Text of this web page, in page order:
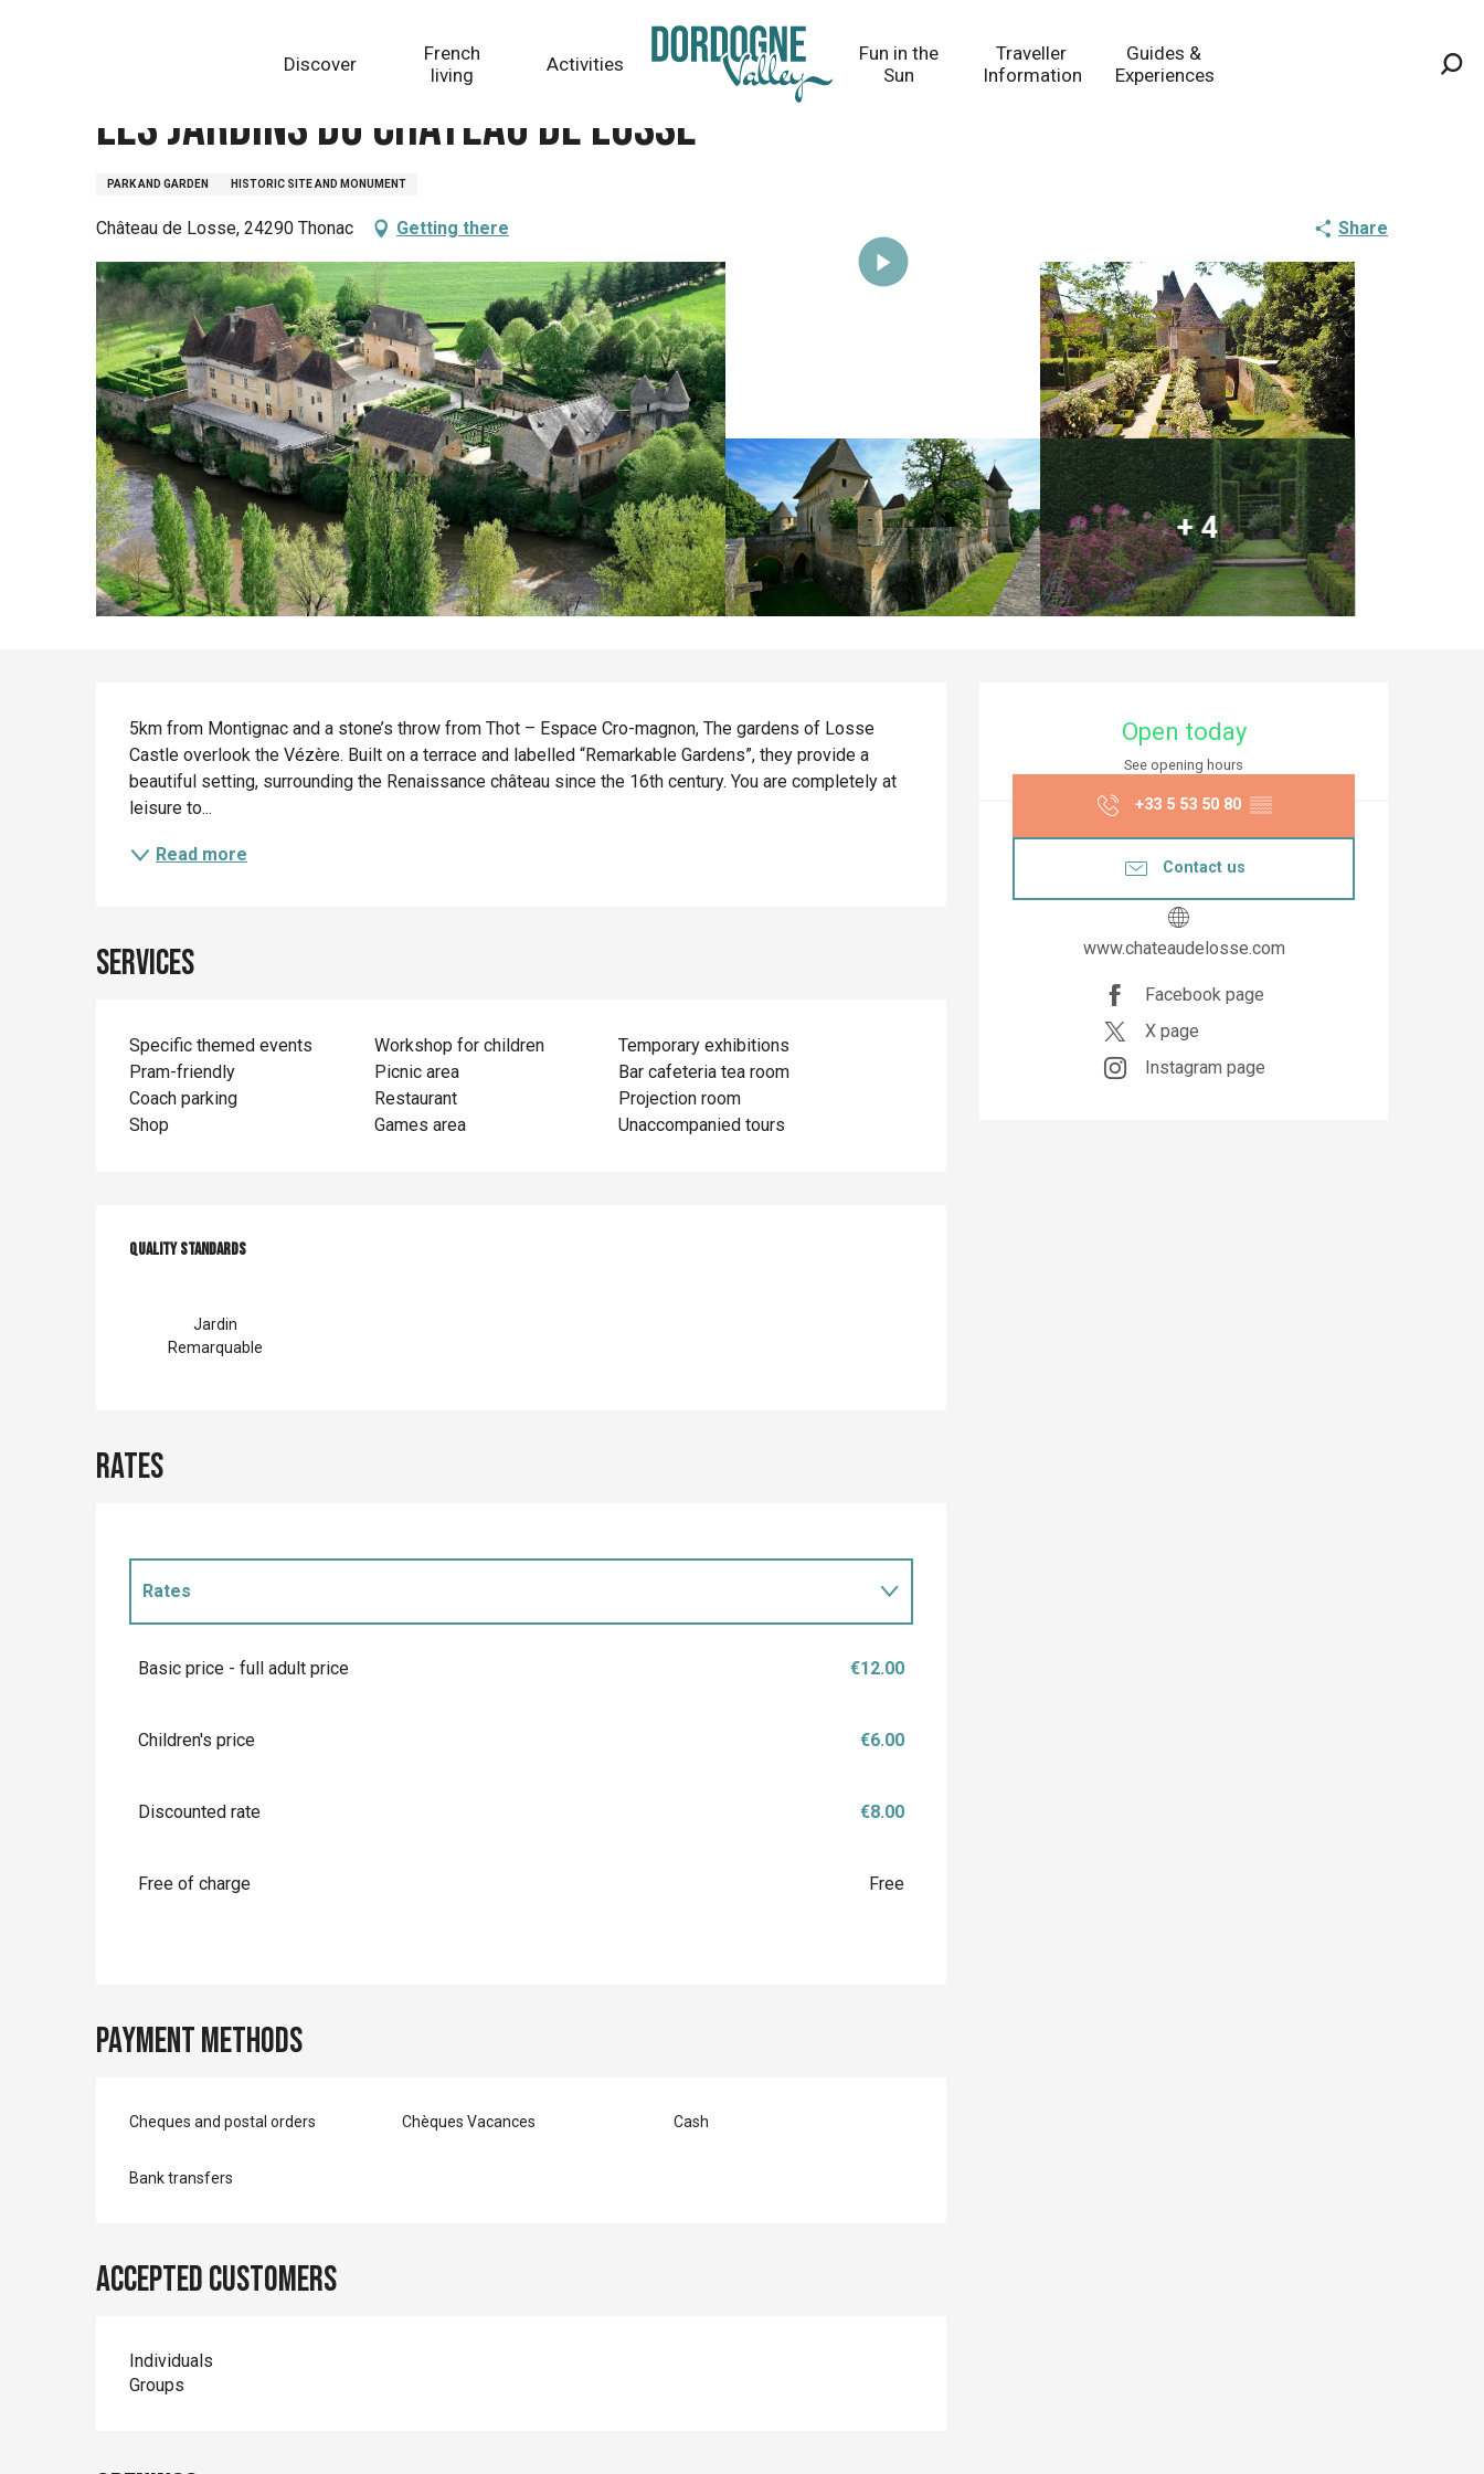
Discover
French
living
Activities
Fun in the
Sun
Traveller
Information
Guides &
Experiences
Les Jardins du château de Losse
PARK AND GARDEN HISTORIC SITE AND MONUMENT
Château de Losse, 24290 Thonac Getting there Share
+ 4
Opening hours &
Open today
See opening hours
+33 5 53 50 80 ▒▒
Contact us
www.chateaudelosse.com
Facebook page
X page
Instagram page
Description
5km from Montignac and a stone’s throw from Thot – Espace Cro-magnon, The gardens of Losse
Castle overlook the Vézère. Built on a terrace and labelled “Remarkable Gardens”, they provide a
beautiful setting, surrounding the Renaissance château since the 16th century. You are completely at
leisure to...
Read more
Services
Specific themed events Workshop for children
Temporary exhibitions
Pram-friendly
Picnic area
Bar cafeteria tea room
Coach parking
Restaurant
Projection room
Shop
Games area Unaccompanied tours
Services offered
Quality standards
Quality standards
Jardin
Remarquable
Rates
Rates
Basic price - full adult price €12.00
Children's price €6.00
Discounted rate €8.00
Free of charge Free
Payment methods
Cheques and postal orders Chèques Vacances Cash
Bank transfers
Accepted customers
Individuals
Groups